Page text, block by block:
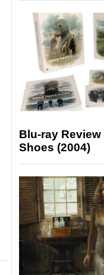
Blu-ray Review
Shoes (2004)